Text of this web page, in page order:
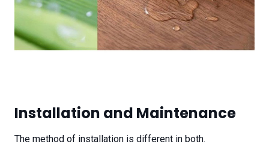
Installation and Maintenance
The method of installation is different in both.